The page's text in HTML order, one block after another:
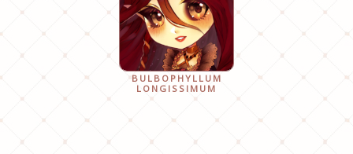
BULBOPHYLLUM
LONGISSIMUM